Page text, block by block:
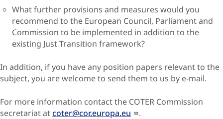
What further provisions and measures would you
recommend to the European Council, Parliament and
Commission to be implemented in addition to the
existing Just Transition framework?
In addition, if you have any position papers relevant to the
subject, you are welcome to send them to us by e-mail.
For more information contact the COTER Commission
secretariat atcoter@cor.europa.eu .